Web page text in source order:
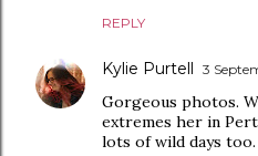
REPLY
Kylie Purtell 3
Gorgeous photos.
extremes her in
lots of wild days too.